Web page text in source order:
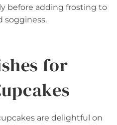
before adding frosting to
sogginess.
for
are delightful on